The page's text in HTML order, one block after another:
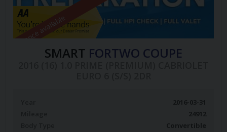
Finance available
SMART FORTWO COUPE